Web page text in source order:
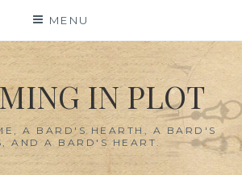
MENU
IN PLOT
A BARD'S HEARTH, A BARD'S
AND A BARD'S HEART.